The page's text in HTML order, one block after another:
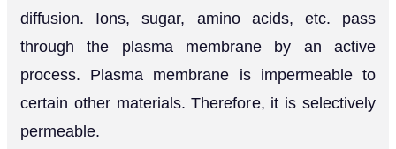
diffusion. Ions, sugar, amino acids, etc. pass
through the plasma membrane by an active
process. Plasma membrane is impermeable to
certain other materials. Therefore, it is selectively
permeable.